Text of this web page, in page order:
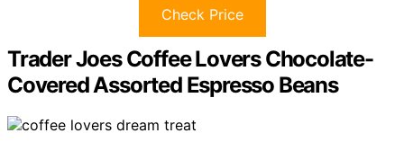
Check Price
Trader Joes Coffee Lovers Chocolate-
Covered Assorted Espresso Beans